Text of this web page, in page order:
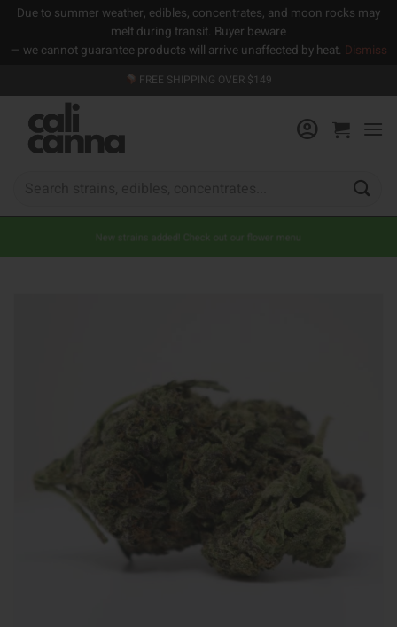
Due to summer weather, edibles, concentrates, and moon rocks may
melt during transit. Buyer beware
— we cannot guarantee products will arrive unaffected by heat. Dismiss
to
content
FREE SHIPPING OVER $149
New strains added! Check out our flower menu